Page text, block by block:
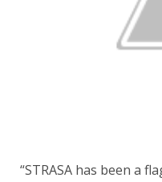
“STRASA has been a